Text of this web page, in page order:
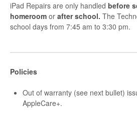
iPad Repairs are only handled before
homeroom or after school. The
school days from 7:45 am to 3:30 pm.
Policies
Out of warranty (see next bullet)
AppleCare+.